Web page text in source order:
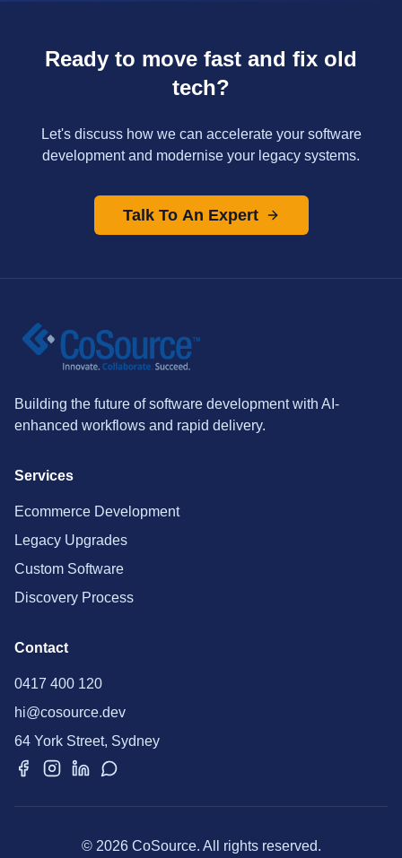
Ready to move fast and fix old
tech?
Let's discuss how we can accelerate your software
development and modernise your legacy systems.
Talk To An Expert
Building the future of software development with AI-
enhanced workflows and rapid delivery.
Services
Ecommerce Development
Legacy Upgrades
Custom Software
Discovery Process
Contact
0417 400 120
hi@cosource.dev
64 York Street, Sydney
© 2026 CoSource. All rights reserved.